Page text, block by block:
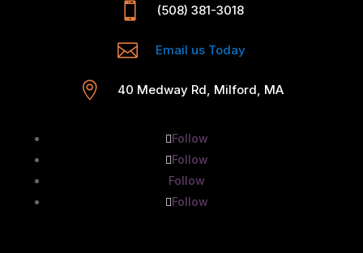
 (508) 381-3018
 Email us Today
 40 Medway Rd, Milford, MA
Follow
Follow
Follow
Follow